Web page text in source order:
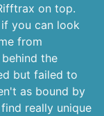
on top.
you can look
from
the
but failed to
as bound by
really unique